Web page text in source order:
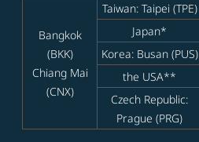
Bangkok
(BKK)
Chiang Mai
(CNX)
Taiwan: Taipei (TPE)
Japan*
Korea: Busan (PUS)
the USA**
Czech Republic:
Prague (PRG)